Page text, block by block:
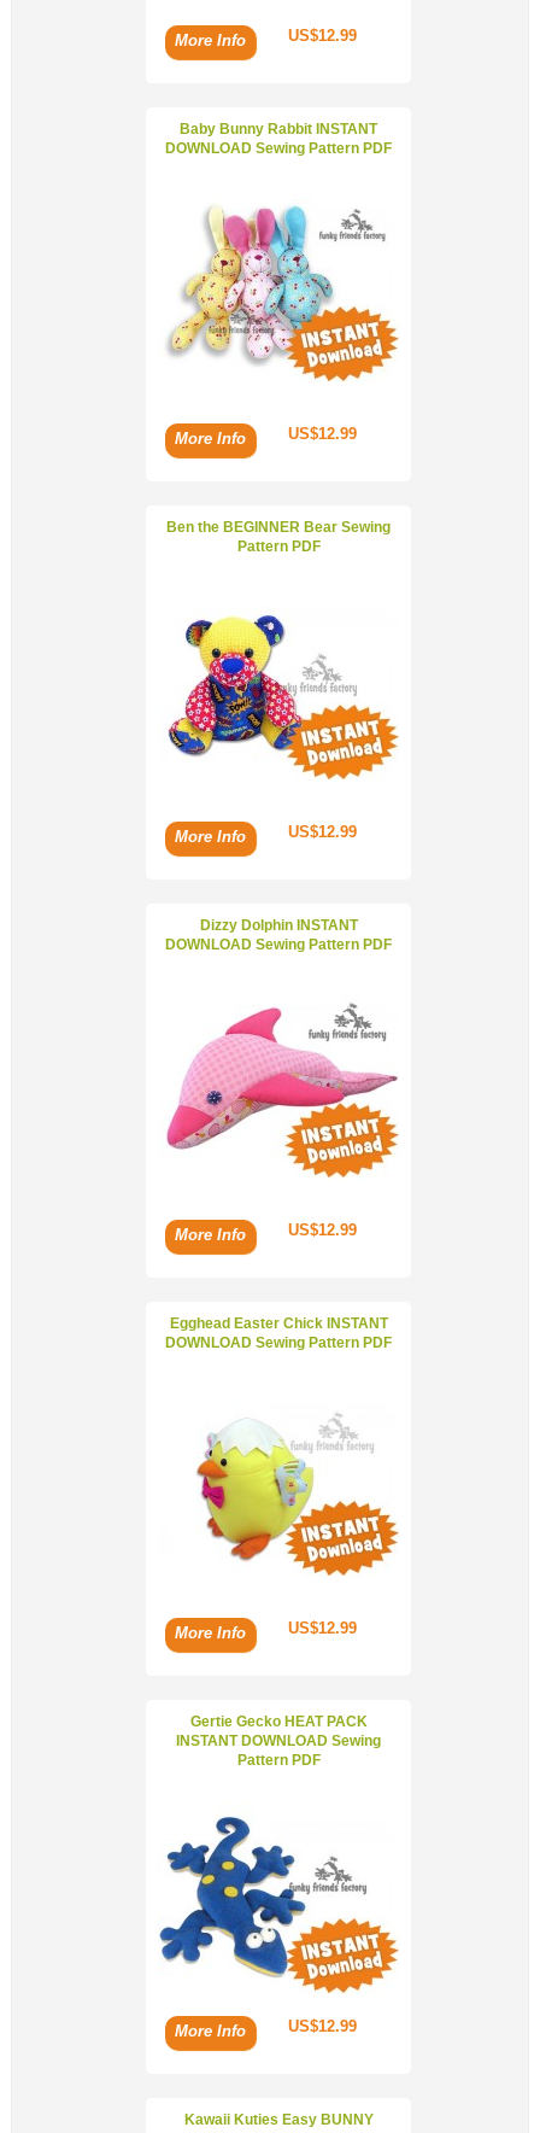
US$12.99
More Info
Baby Bunny Rabbit INSTANT
DOWNLOAD Sewing Pattern PDF
US$12.99
More Info
Ben the BEGINNER Bear Sewing
Pattern PDF
US$12.99
More Info
Dizzy Dolphin INSTANT
DOWNLOAD Sewing Pattern PDF
US$12.99
More Info
Egghead Easter Chick INSTANT
DOWNLOAD Sewing Pattern PDF
US$12.99
More Info
Gertie Gecko HEAT PACK
INSTANT DOWNLOAD Sewing
Pattern PDF
US$12.99
More Info
Kawaii Kuties Easy BUNNY